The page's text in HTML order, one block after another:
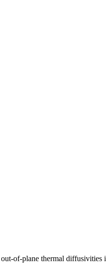
of-plane thermal